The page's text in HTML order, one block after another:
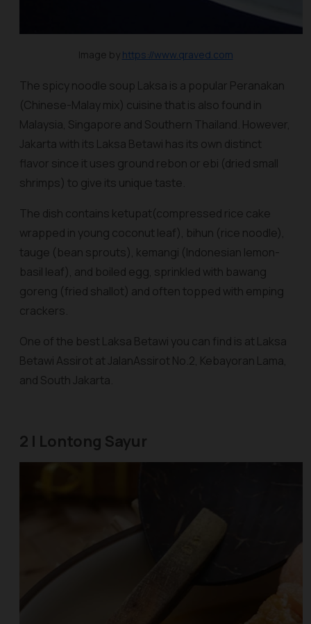
Image by https://www.qraved.com
The spicy noodle soup Laksa is a popular Peranakan
(Chinese-Malay mix) cuisine that is also found in
Malaysia, Singapore and Southern Thailand. However,
Jakarta with its Laksa Betawi has its own distinct
flavor since it uses ground rebon or ebi (dried small
shrimps) to give its unique taste.
The dish contains ketupat(compressed rice cake
wrapped in young coconut leaf), bihun (rice noodle),
tauge (bean sprouts), kemangi (Indonesian lemon-
basil leaf), and boiled egg, sprinkled with bawang
goreng (fried shallot) and often topped with emping
crackers.
One of the best Laksa Betawi you can find is at Laksa
Betawi Assirot at JalanAssirot No.2, Kebayoran Lama,
and South Jakarta.
2 | Lontong Sayur